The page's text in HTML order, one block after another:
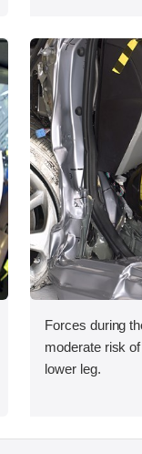
Forces during
moderate risk
lower leg.